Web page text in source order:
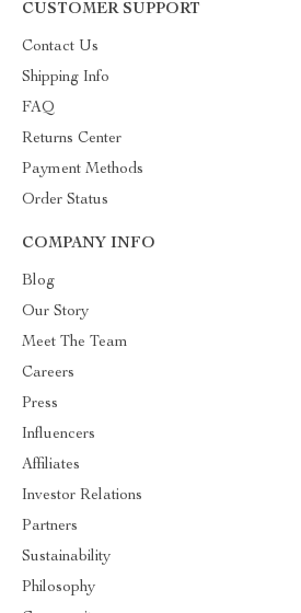
CUSTOMER SUPPORT
Contact Us
Shipping Info
FAQ
Returns Center
Payment Methods
Order Status
COMPANY INFO
Blog
Our Story
Meet The Team
Careers
Press
Influencers
Affiliates
Investor Relations
Partners
Sustainability
Philosophy